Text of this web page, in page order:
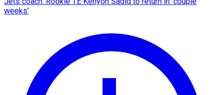
weeks'